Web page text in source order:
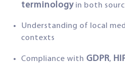
terminology in both
Understanding of local
contexts
Compliance with GDPR,